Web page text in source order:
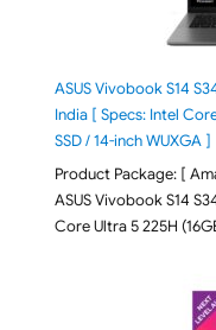
ASUS Vivobook S14
India [ Specs: Intel
SSD / 14-inch WUXGA ]
Product Package: [
ASUS Vivobook S14
Core Ultra 5 225H